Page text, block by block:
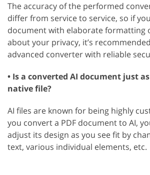
The accuracy of the performed
differ from service to service, so if
document with elaborate formatting
about your privacy, it’s
advanced converter with reliable
• Is a converted AI document just
native file?
AI files are known for being highly
you convert a PDF document to AI,
adjust its design as you see fit by
text, various individual elements, etc.